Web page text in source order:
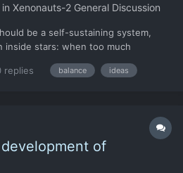
Xenonauts-2 General Discussion
be a self-sustaining system,
inside stars: when too much
When too little hydrogen enters into
replies balance ideas
of